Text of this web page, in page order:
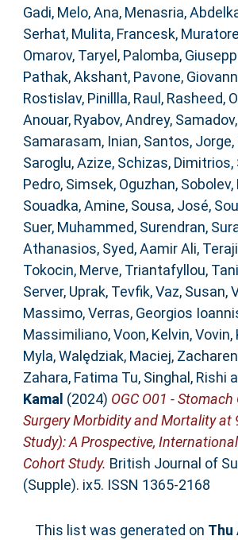
Gadi, Melo, Ana, Menasria,
Serhat, Mulita, Francesk,
Omarov, Taryel , Palomba,
Pathak, Akshant, Pavone,
Rostislav, Pinillla, Raul , Rasheed,
Anouar, Ryabov, Andrey,
Samarasam, Inian, Santos, Jorge,
Saroglu, Azize, Schizas, Dimitrios,
Pedro, Simsek, Oguzhan,
Souadka, Amine, Sousa, José,
Suer, Muhammed, Surendran,
Athanasios, Syed, Aamir Ali,
Tokocin, Merve, Triantafyllou,
Server, Uprak, Tevfik,Vaz, Susan,
Massimo,Verras, Georgios
Massimiliano,Voon, Kelvin,Vovin,
Myla,Walędziak, Maciej,
Zahara, Fatima Tu, Singhal, Rishi
Kamal (2024) OGC O01 -
Surgery Morbidity and Mortality at
Study): A Prospective,
Cohort Study. British Journal of
(Supple). ix5. ISSN 1365-2168
This list was generated on Thu